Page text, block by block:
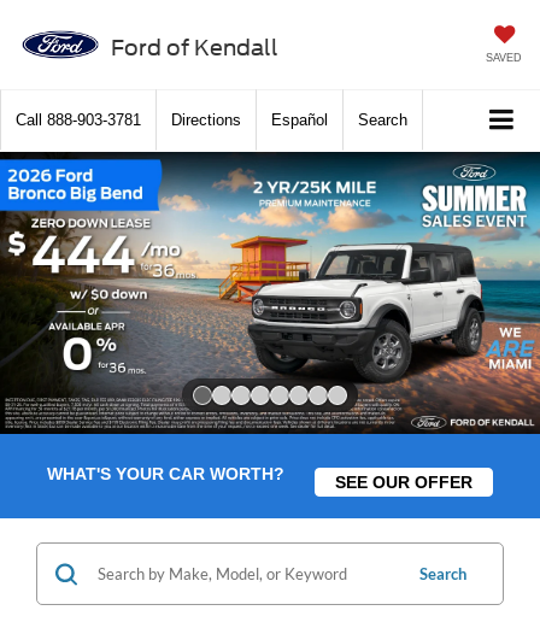
Ford of Kendall SAVED
Call 888-903-3781 Directions Español Search
WHAT'S YOUR CAR WORTH? SEE OUR OFFER
Search